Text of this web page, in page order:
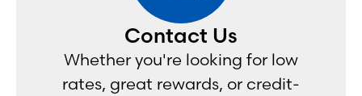
Contact Us
Whether you're looking for low
rates, great rewards, or credit-